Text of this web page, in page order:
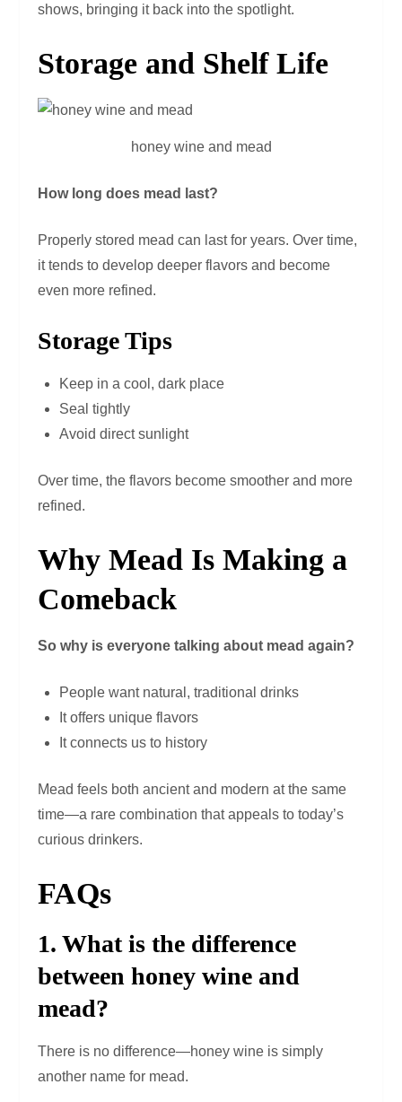
shows, bringing it back into the spotlight.
Storage and Shelf Life
honey wine and mead
How long does mead last?
Properly stored mead can last for years. Over time,
it tends to develop deeper flavors and become
even more refined.
Storage Tips
Keep in a cool, dark place
Seal tightly
Avoid direct sunlight
Over time, the flavors become smoother and more
refined.
Why Mead Is Making a
Comeback
So why is everyone talking about mead again?
People want natural, traditional drinks
It offers unique flavors
It connects us to history
Mead feels both ancient and modern at the same
time—a rare combination that appeals to today’s
curious drinkers.
FAQs
1. What is the difference
between honey wine and
mead?
There is no difference—honey wine is simply
another name for mead.